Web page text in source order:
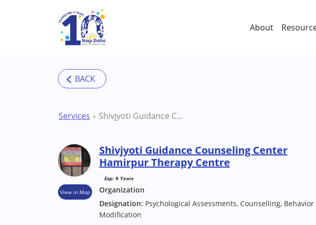
Skip to main content
About
Services Shivjyoti Guidance Counseling Center Hamirpur Therapy Centre
View in Map
Shivjyoti Guidance Counseling Center
Hamirpur Therapy Centre
Exp: 9 Years
Organization
Designation: Psychological Assessments, Counselling, Behavior
Modification